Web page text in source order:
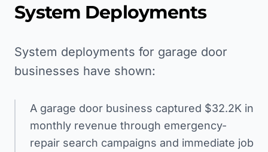
System Deployments
System deployments for garage door
businesses have shown:
A garage door business captured $32.2K in
monthly revenue through emergency-
repair search campaigns and immediate job